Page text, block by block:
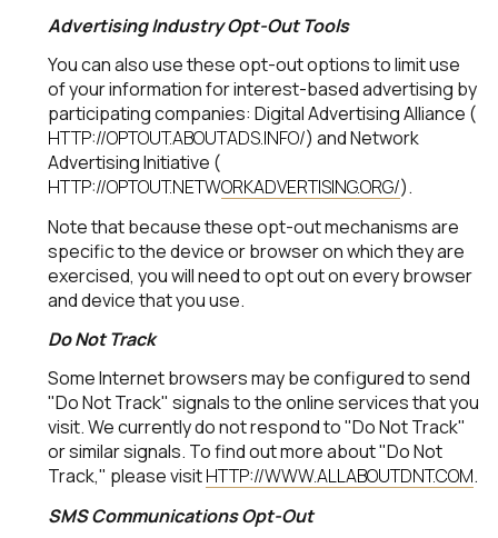
Advertising Industry Opt-Out Tools
You can also use these opt-out options to limit use
of your information for interest-based advertising by
participating companies: Digital Advertising Alliance (
HTTP://OPTOUT.ABOUTADS.INFO/) and Network
Advertising Initiative (
HTTP://OPTOUT.NETWORKADVERTISING.ORG/).
Note that because these opt-out mechanisms are
specific to the device or browser on which they are
exercised, you will need to opt out on every browser
and device that you use.
Do Not Track
Some Internet browsers may be configured to send
"Do Not Track" signals to the online services that you
visit. We currently do not respond to "Do Not Track"
or similar signals. To find out more about "Do Not
Track," please visitHTTP://WWW.ALLABOUTDNT.COM.
SMS Communications Opt-Out